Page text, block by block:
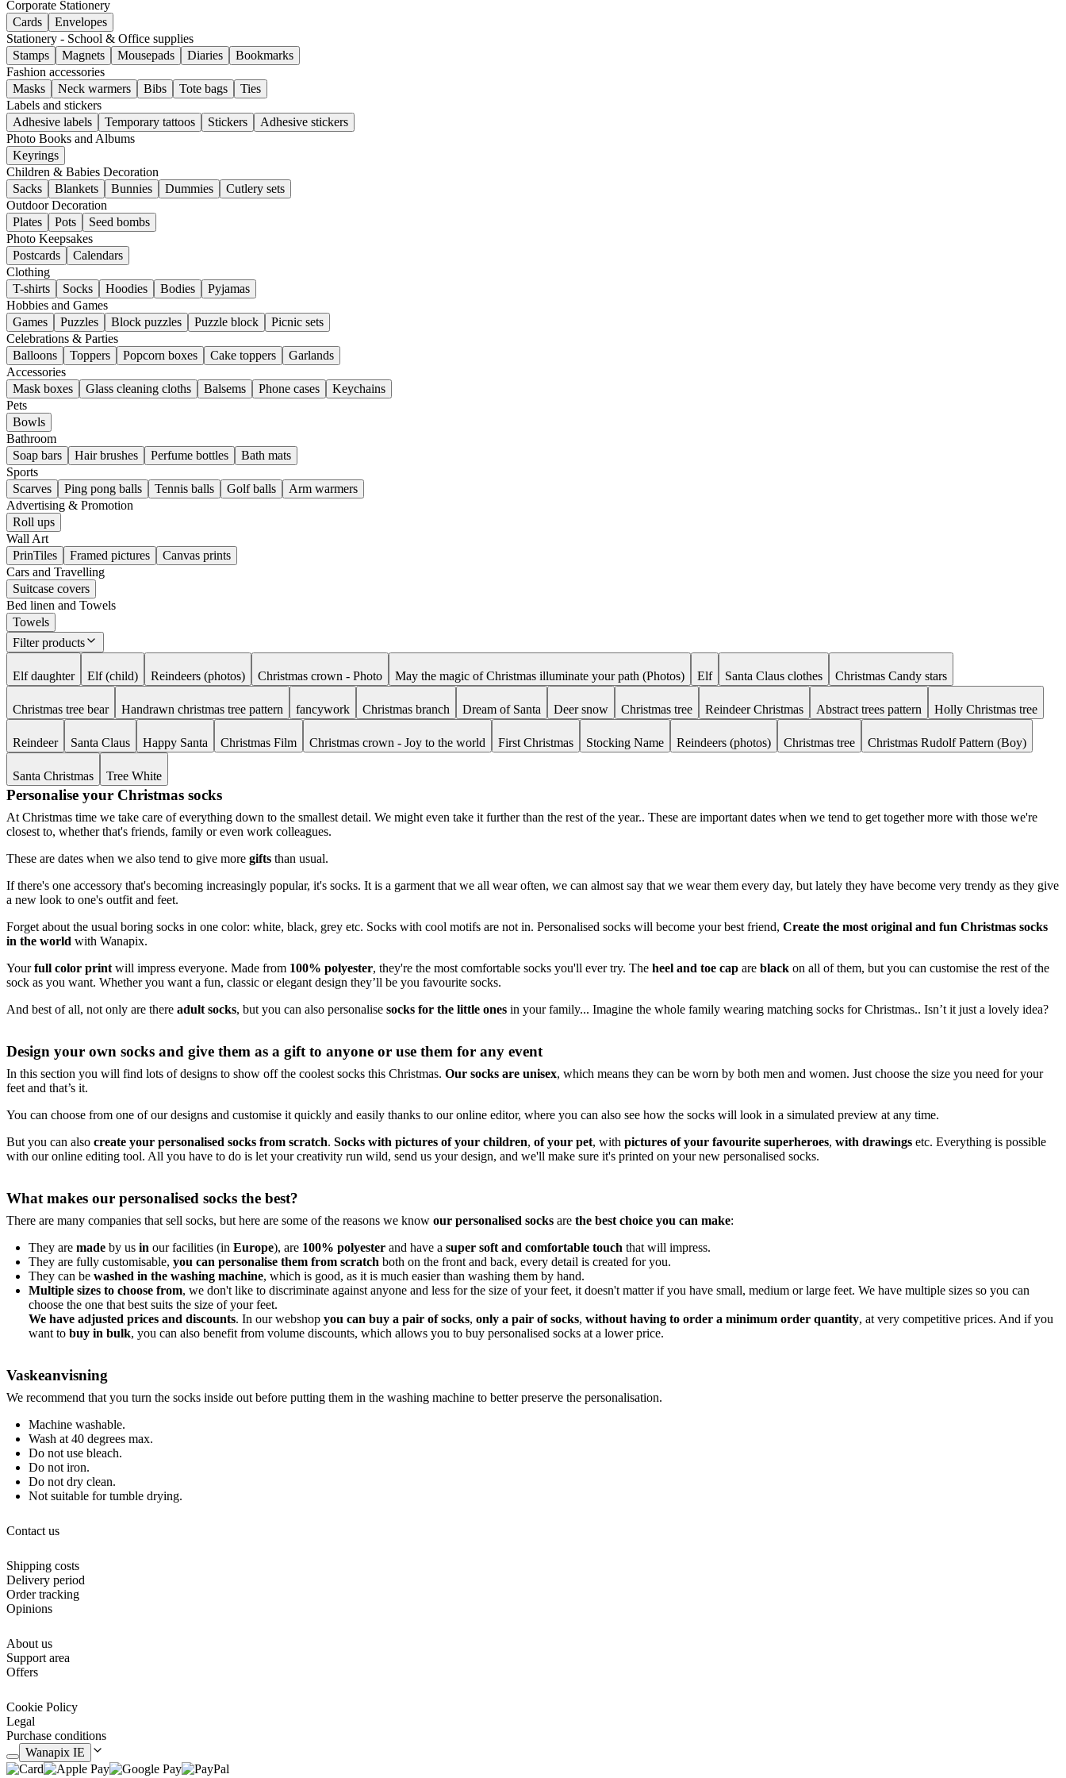
Corporate Stationery
Cards
Envelopes
Stationery - School & Office supplies
Stamps
Magnets Mousepads Diaries
Bookmarks
Fashion accessories
Masks
Neck warmers Bibs Tote bags
Ties
Labels and stickers
Adhesive labels
Temporary tattoos Stickers
Adhesive stickers
Photo Books and Albums
Keyrings
Children & Babies Decoration
Sacks
Blankets Bunnies Dummies
Cutlery sets
Outdoor Decoration
Plates
Pots
Seed bombs
Photo Keepsakes
Postcards
Calendars
Clothing
T-shirts
Socks Hoodies Bodies
Pyjamas
Hobbies and Games
Games
Puzzles Block puzzles Puzzle block
Picnic sets
Celebrations & Parties
Balloons
Toppers Popcorn boxes Cake toppers
Garlands
Accessories
Mask boxes
Glass cleaning cloths Balsems Phone cases
Keychains
Pets
Bowls
Bathroom
Soap bars
Hair brushes Perfume bottles
Bath mats
Sports
Scarves
Ping pong balls Tennis balls Golf balls
Arm warmers
Advertising & Promotion
Roll ups
Wall Art
PrinTiles
Framed pictures
Canvas prints
Cars and Travelling
Suitcase covers
Bed linen and Towels
Towels
Filter products
Elf daughter Elf (child) Reindeers (photos) Christmas crown - Photo May the magic of Christmas illuminate your path (Photos) Elf Santa Claus clothes Christmas Candy stars
Christmas tree bear Handrawn christmas tree pattern fancywork Christmas branch Dream of Santa Deer snow Christmas tree Reindeer Christmas Abstract trees pattern Holly Christmas tree
Reindeer Santa Claus Happy Santa Christmas Film Christmas crown - Joy to the world First Christmas Stocking Name Reindeers (photos) Christmas tree Christmas Rudolf Pattern (Boy)
Santa Christmas Tree White
Personalise your Christmas socks
At Christmas time we take care of everything down to the smallest detail. We might even take it further than the rest of the year.. These are important dates when we tend to get together more with those we're
closest to, whether that's friends, family or even work colleagues.
These are dates when we also tend to give more gifts than usual.
If there's one accessory that's becoming increasingly popular, it's socks. It is a garment that we all wear often, we can almost say that we wear them every day, but lately they have become very trendy as they give
a new look to one's outfit and feet.
Forget about the usual boring socks in one color: white, black, grey etc. Socks with cool motifs are not in. Personalised socks will become your best friend, Create the most original and fun Christmas socks
in the world with Wanapix.
Yourfull color print will impress everyone. Made from 100% polyester, they're the most comfortable socks you'll ever try. The heel and toe cap are black on all of them, but you can customise the rest of the
sock as you want. Whether you want a fun, classic or elegant design they’ll be you favourite socks.
And best of all, not only are there adult socks, but you can also personalise socks for the little ones in your family... Imagine the whole family wearing matching socks for Christmas.. Isn’t it just a lovely idea?
Design your own socks and give them as a gift to anyone or use them for any event
In this section you will find lots of designs to show off the coolest socks this Christmas. Our socks are unisex, which means they can be worn by both men and women. Just choose the size you need for your
feet and that’s it.
You can choose from one of our designs and customise it quickly and easily thanks to our online editor, where you can also see how the socks will look in a simulated preview at any time.
But you can also create your personalised socks from scratch. Socks with pictures of your children, of your pet, with pictures of your favourite superheroes, with drawings etc. Everything is possible
with our online editing tool. All you have to do is let your creativity run wild, send us your design, and we'll make sure it's printed on your new personalised socks.
What makes our personalised socks the best?
There are many companies that sell socks, but here are some of the reasons we know our personalised socks are the best choice you can make:
They are made by us in our facilities (in Europe), are 100% polyester and have a super soft and comfortable touch that will impress.
They are fully customisable, you can personalise them from scratch both on the front and back, every detail is created for you.
They can be washed in the washing machine, which is good, as it is much easier than washing them by hand.
Multiple sizes to choose from, we don't like to discriminate against anyone and less for the size of your feet, it doesn't matter if you have small, medium or large feet. We have multiple sizes so you can
choose the one that best suits the size of your feet.
We have adjusted prices and discounts. In our webshop you can buy a pair of socks, only a pair of socks, without having to order a minimum order quantity, at very competitive prices. And if you
want to buy in bulk, you can also benefit from volume discounts, which allows you to buy personalised socks at a lower price.
Vaskeanvisning
We recommend that you turn the socks inside out before putting them in the washing machine to better preserve the personalisation.
Machine washable.
Wash at 40 degrees max.
Do not use bleach.
Do not iron.
Do not dry clean.
Not suitable for tumble drying.
Contact us
Shipping costs
Delivery period
Order tracking
Opinions
About us
Support area
Offers
Cookie Policy
Legal
Purchase conditions
Wanapix IE